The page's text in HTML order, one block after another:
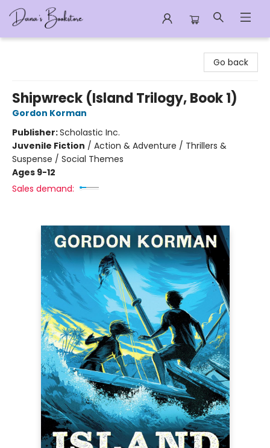
Go back
Shipwreck (Island Trilogy, Book 1)
Gordon Korman
Publisher:Scholastic Inc.
Juvenile Fiction / Action & Adventure / Thrillers &
Suspense / Social Themes
Ages 9-12
Sales demand: